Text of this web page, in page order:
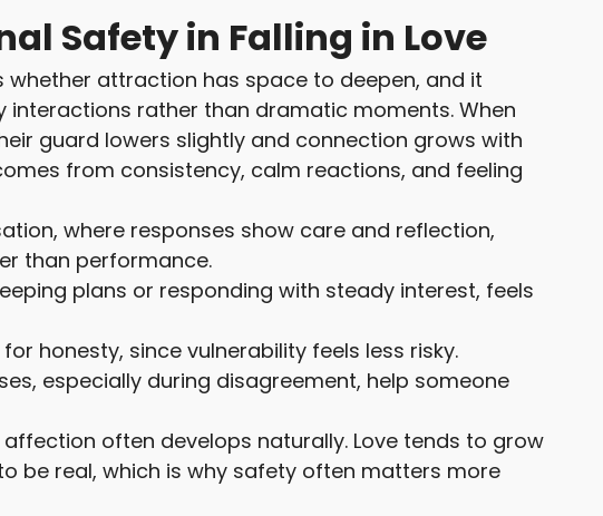
Safety in Falling in Love
attraction has space to deepen, and it
interactions rather than dramatic moments. When
guard lowers slightly and connection grows with
from consistency, calm reactions, and feeling
where responses show care and reflection,
than performance.
plans or responding with steady interest, feels
honesty, since vulnerability feels less risky.
especially during disagreement, help someone
often develops naturally. Love tends to grow
be real, which is why safety often matters more